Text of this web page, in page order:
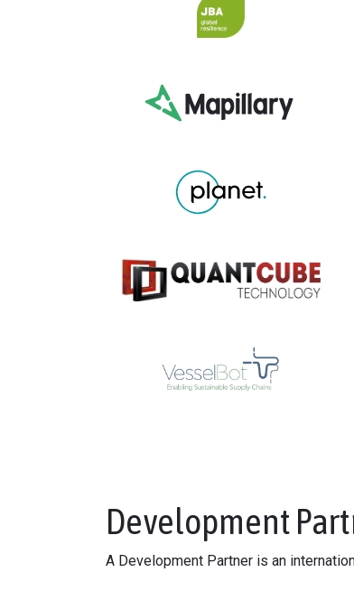
Development
A Development Partner is an